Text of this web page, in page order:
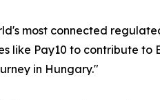
most connected
like Pay10 to contribute
in Hungary."